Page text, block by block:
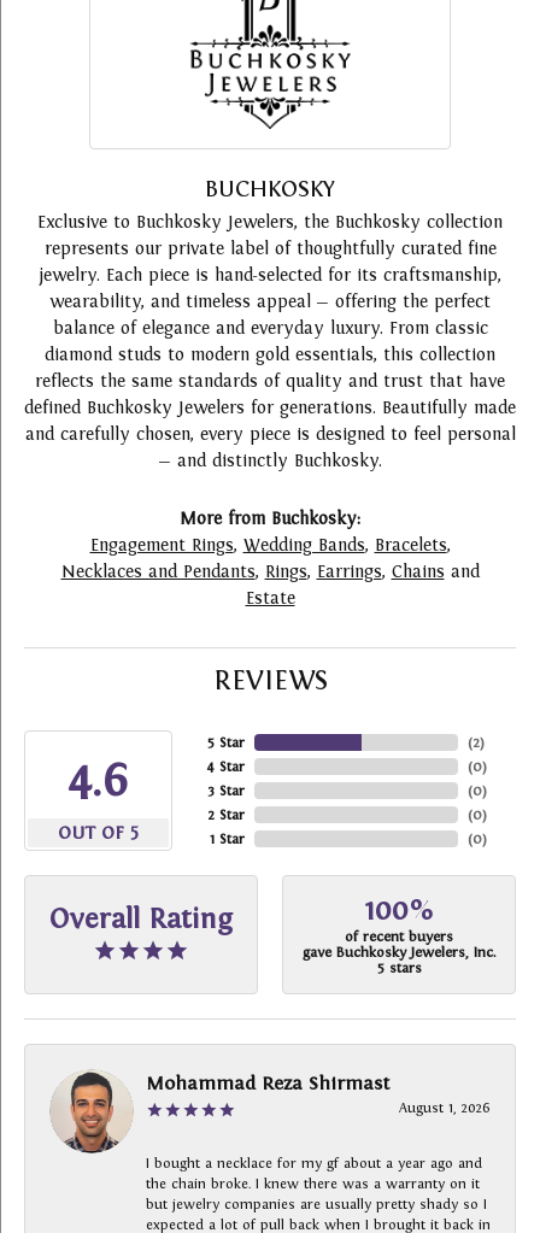
BUCHKOSKY
Exclusive to Buchkosky Jewelers, the Buchkosky collection
represents our private label of thoughtfully curated fine
jewelry. Each piece is hand-selected for its craftsmanship,
wearability, and timeless appeal — offering the perfect
balance of elegance and everyday luxury. From classic
diamond studs to modern gold essentials, this collection
reflects the same standards of quality and trust that have
defined Buchkosky Jewelers for generations. Beautifully made
and carefully chosen, every piece is designed to feel personal
— and distinctly Buchkosky.
More from Buchkosky:
Engagement Rings, Wedding Bands, Bracelets,
Necklaces and Pendants, Rings, Earrings, Chains and
Estate
REVIEWS
4.6
OUT OF 5
5 Star
4 Star
3 Star
2 Star
1 Star
(2)
(0)
(0)
(0)
(0)
Overall Rating 100%
of recent buyers
gave Buchkosky Jewelers, Inc.
5 stars
Mohammad Reza Shirmast
August 1, 2026
I bought a necklace for my gf about a year ago and
the chain broke. I knew there was a warranty on it
but jewelry companies are usually pretty shady so I
expected a lot of pull back when I brought it back in